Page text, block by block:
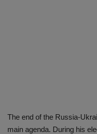
The end of the Russia-
main agenda. During his